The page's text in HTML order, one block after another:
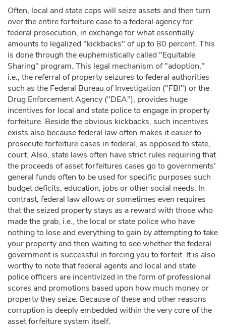
Often, local and state cops will seize assets and then turn
over the entire forfeiture case to a federal agency for
federal prosecution, in exchange for what essentially
amounts to legalized "kickbacks" of up to 80 percent. This
is done through the euphemistically called "Equitable
Sharing" program. This legal mechanism of "adoption,"
i.e., the referral of property seizures to federal authorities
such as the Federal Bureau of Investigation ("FBI") or the
Drug Enforcement Agency ("DEA"), provides huge
incentives for local and state police to engage in property
forfeiture. Beside the obvious kickbacks, such incentives
exists also because federal law often makes it easier to
prosecute forfeiture cases in federal, as opposed to state,
court. Also, state laws often have strict rules requiring that
the proceeds of asset forfeitures cases go to governments'
general funds often to be used for specific purposes such
budget deficits, education, jobs or other social needs. In
contrast, federal law allows or sometimes even requires
that the seized property stays as a reward with those who
made the grab, i.e., the local or state police who have
nothing to lose and everything to gain by attempting to take
your property and then waiting to see whether the federal
government is successful in forcing you to forfeit. It is also
worthy to note that federal agents and local and state
police officers are incentivized in the form of professional
scores and promotions based upon how much money or
property they seize. Because of these and other reasons
corruption is deeply embedded within the very core of the
asset forfeiture system itself.